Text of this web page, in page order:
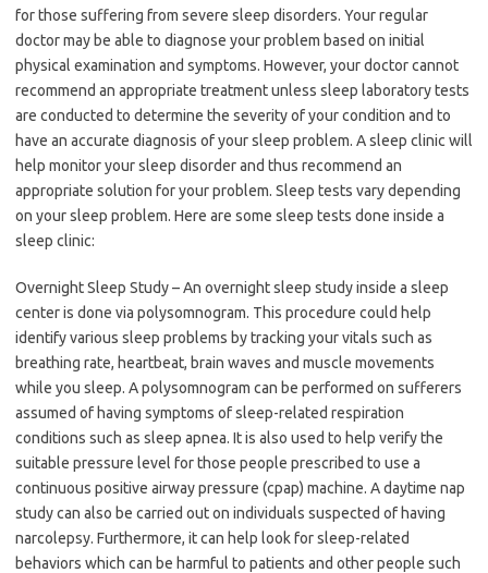
for those suffering from severe sleep disorders. Your regular
doctor may be able to diagnose your problem based on initial
physical examination and symptoms. However, your doctor cannot
recommend an appropriate treatment unless sleep laboratory tests
are conducted to determine the severity of your condition and to
have an accurate diagnosis of your sleep problem. A sleep clinic will
help monitor your sleep disorder and thus recommend an
appropriate solution for your problem. Sleep tests vary depending
on your sleep problem. Here are some sleep tests done inside a
sleep clinic:
Overnight Sleep Study – An overnight sleep study inside a sleep
center is done via polysomnogram. This procedure could help
identify various sleep problems by tracking your vitals such as
breathing rate, heartbeat, brain waves and muscle movements
while you sleep. A polysomnogram can be performed on sufferers
assumed of having symptoms of sleep-related respiration
conditions such as sleep apnea. It is also used to help verify the
suitable pressure level for those people prescribed to use a
continuous positive airway pressure (cpap) machine. A daytime nap
study can also be carried out on individuals suspected of having
narcolepsy. Furthermore, it can help look for sleep-related
behaviors which can be harmful to patients and other people such